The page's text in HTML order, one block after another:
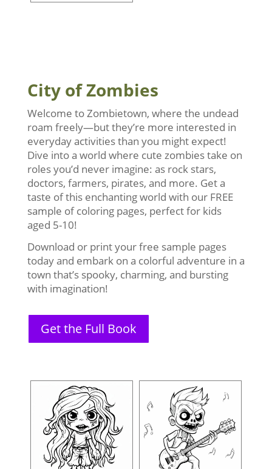
City of Zombies
Welcome to Zombietown, where the undead
roam freely—but they’re more interested in
everyday activities than you might expect!
Dive into a world where cute zombies take on
roles you’d never imagine: as rock stars,
doctors, farmers, pirates, and more. Get a
taste of this enchanting world with our FREE
sample of coloring pages, perfect for kids
aged 5-10!
Download or print your free sample pages
today and embark on a colorful adventure in a
town that’s spooky, charming, and bursting
with imagination!
Get the Full Book